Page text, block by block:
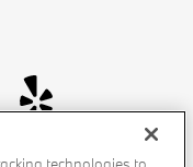
Do Not Sell My Info